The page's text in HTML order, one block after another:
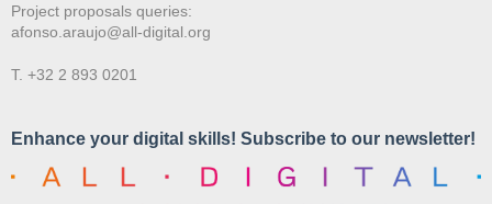
Project proposals queries:
afonso.araujo@all-digital.org
T. +32 2 893 0201